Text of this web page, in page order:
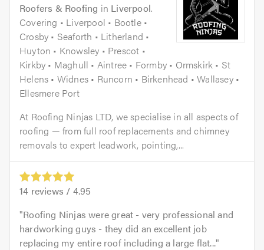
Roofers & Roofing in Liverpool.
Covering • Liverpool • Bootle •
Crosby • Seaforth • Litherland •
Huyton • Knowsley • Prescot •
Kirkby • Maghull • Aintree • Formby • Ormskirk • St
Helens • Widnes • Runcorn • Birkenhead • Wallasey •
Ellesmere Port
At Roofing Ninjas LTD, we specialise in all aspects of
roofing — from full roof replacements and chimney
removals to expert leadwork, pointing,...
14 reviews / 4.95
Roofing Ninjas were great - very professional and
hardworking guys - they did an excellent job
replacing my entire roof including a large flat...